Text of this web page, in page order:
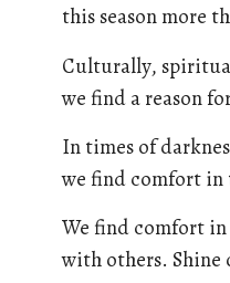
this season more
Culturally,
we find a reason
In times of
we find comfort in
We find comfort
with others. Shine